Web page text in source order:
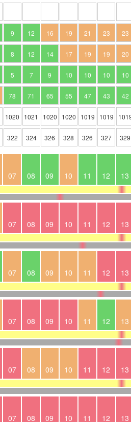
9 12 16 19 21 23 23
8 12 14 17 19 19 20
5 7 9 10 10 10 10
78 71 65 55 47 43 42
1020 1021 1020 1020 1019 1019
322 324 326 328 326 327 329
07 08 09 10 11 12 13
07 08 09 10 11 12 13
07 08 09 10 11 12 13
07 08 09 10 11 12 13
07 08 09 10 11 12 13
07 08 09 10 11 12 13